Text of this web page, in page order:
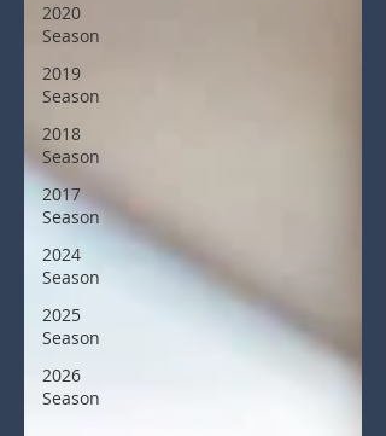
2020
Season
2019
Season
2018
Season
2017
Season
2024
Season
2025
Season
2026
Season